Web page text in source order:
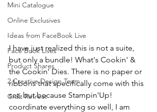
Mini Catalogue
Online Exclusives
Ideas from FaceBook Live
Face Book Lives
Product Shares
2 Creative Design Team
Craft Retreat
I have just realized this is not a suite,
but only a bundle! What's Cookin' &
the Cookin' Dies. There is no paper or
ribbons that specifically come with this
set, but because Stampin'Up!
coordinate everything so well, I am